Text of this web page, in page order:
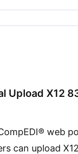
Upload X12
web
can upload